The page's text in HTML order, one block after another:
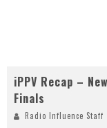
iPPV Recap –
Finals
Radio Influence Staff